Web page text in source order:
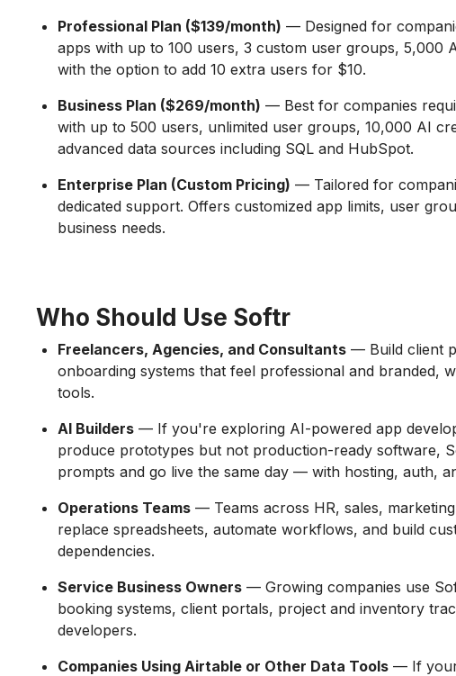
Professional Plan ($139/month) — Designed for
apps with up to 100 users, 3 custom user groups, 5,000
with the option to add 10 extra users for $10.
Business Plan ($269/month) — Best for companies
with up to 500 users, unlimited user groups, 10,000 AI
advanced data sources including SQL and HubSpot.
Enterprise Plan (Custom Pricing) — Tailored for
dedicated support. Offers customized app limits, user
business needs.
Who Should Use Softr
Freelancers, Agencies, and Consultants — Build client
onboarding systems that feel professional and branded,
tools.
AI Builders — If you're exploring AI-powered app
produce prototypes but not production-ready software,
prompts and go live the same day — with hosting, auth,
Operations Teams — Teams across HR, sales,
replace spreadsheets, automate workflows, and build
dependencies.
Service Business Owners — Growing companies use
booking systems, client portals, project and inventory
developers.
Companies Using Airtable or Other Data Tools — If your